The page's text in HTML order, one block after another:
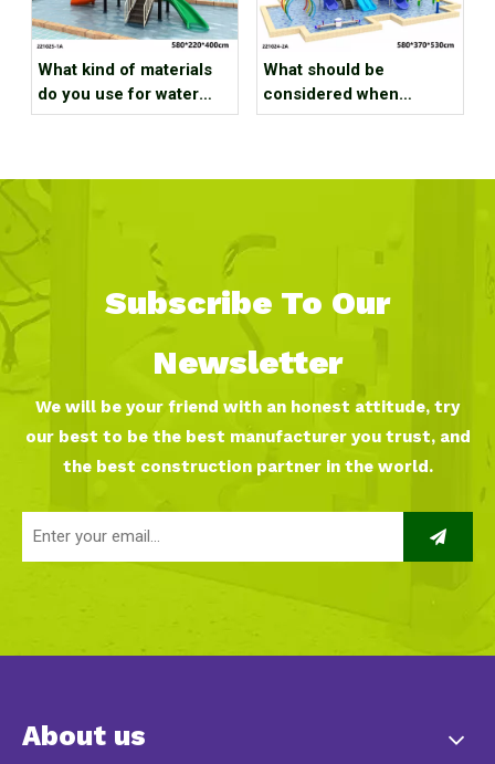
What kind of materials
do you use for water
outdoor playground park
What should be
considered when
designing a playground
Subscribe To Our
Newsletter
We will be your friend with an honest attitude, try
our best to be the best manufacturer you trust, and
the best construction partner in the world.
About us